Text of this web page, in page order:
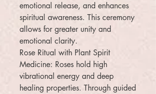
emotional release, and enhances
spiritual awareness. This ceremony
allows for greater unity and
emotional clarity.
Rose Ritual with Plant Spirit
Medicine: Roses hold high
vibrational energy and deep
healing properties. Through guided